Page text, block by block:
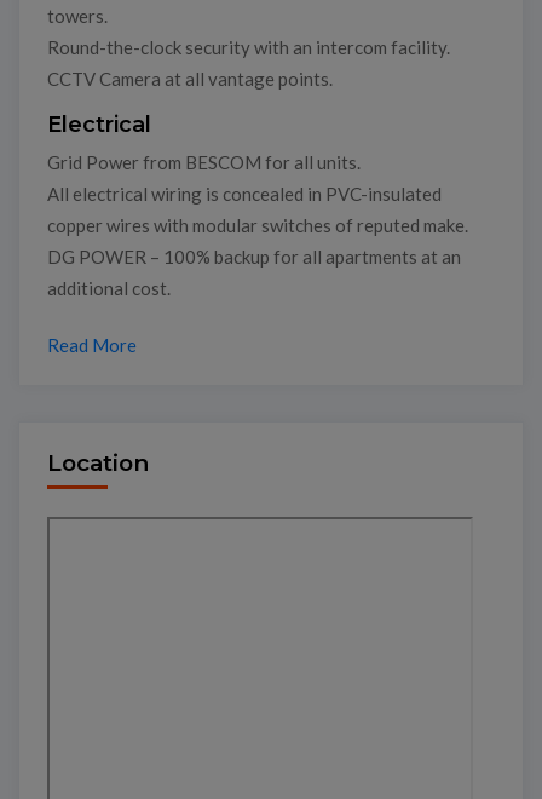
towers.
Round-the-clock security with an intercom facility.
CCTV Camera at all vantage points.
Electrical
Grid Power from BESCOM for all units.
All electrical wiring is concealed in PVC-insulated
copper wires with modular switches of reputed make.
DG POWER – 100% backup for all apartments at an
additional cost.
Read More
Location